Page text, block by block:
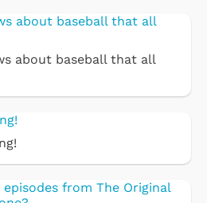
about baseball that all